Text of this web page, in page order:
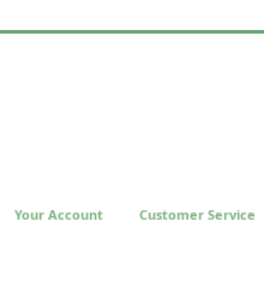
Your Account Customer Service